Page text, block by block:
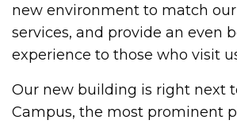
new environment to match our
services, and provide an even
experience to those who visit
Our new building is right next
Campus, the most prominent